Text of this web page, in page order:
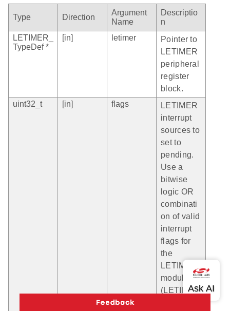
Type Direction
Argument
Name
Descriptio
n
LETIMER_
TypeDef *
[in] letimer
Pointer to
LETIMER
peripheral
register
block.
uint32_t
[in] flags
LETIMER
interrupt
sources to
set to
pending.
Use a
bitwise
logic OR
combinati
on of valid
interrupt
flags for
the
LETIMER
module
(LETIMER